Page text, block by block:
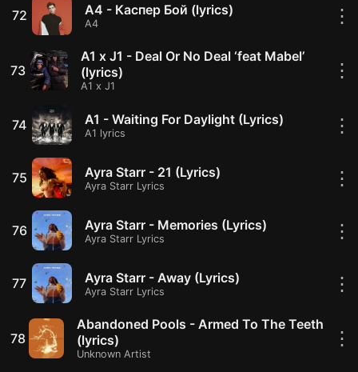
72 A4 - Каспер Бой (lyrics)
A4 ⋮
73
A1 x J1 - Deal Or No Deal ‘feat Mabel’
(lyrics)
A1 x J1
⋮
74 A1 - Waiting For Daylight (Lyrics)
A1 lyrics ⋮
75 Ayra Starr - 21 (Lyrics)
Ayra Starr Lyrics ⋮
76 Ayra Starr - Memories (Lyrics)
Ayra Starr Lyrics ⋮
77 Ayra Starr - Away (Lyrics)
Ayra Starr Lyrics ⋮
78
Abandoned Pools - Armed To The Teeth
(lyrics)
Unknown Artist
⋮